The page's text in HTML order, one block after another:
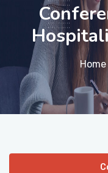
LOCATIONS
COURSES
FORMATS
ABOUT
Home